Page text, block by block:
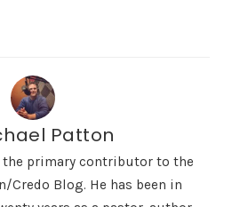
Patton
the primary contributor to the
Credo Blog. He has been in